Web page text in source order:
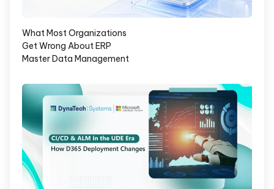
What Most Organizations
Get Wrong About ERP
Master Data Management